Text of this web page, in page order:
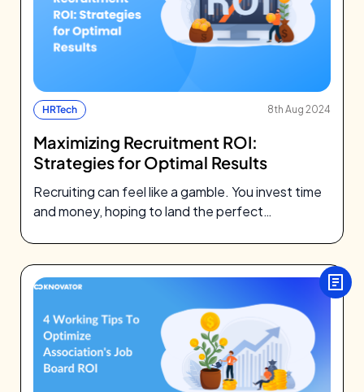
HRTech 8th Aug 2024
Maximizing Recruitment ROI:
Strategies for Optimal Results
Recruiting can feel like a gamble. You invest time
and money, hoping to land the perfect